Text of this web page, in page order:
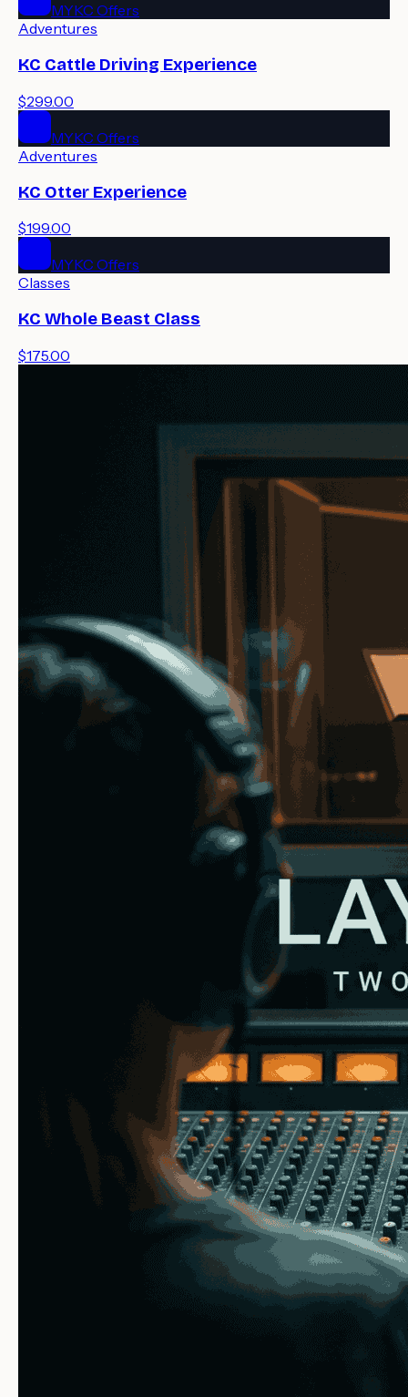
MYKC Offers
Adventures
KC Cattle Driving Experience
$299.00
MYKC Offers
Adventures
KC Otter Experience
$199.00
MYKC Offers
Classes
KC Whole Beast Class
$175.00